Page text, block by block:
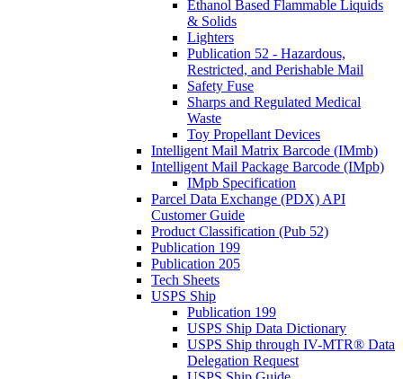
Ethanol Based Flammable Liquids
& Solids
Lighters
Publication 52 - Hazardous,
Restricted, and Perishable Mail
Safety Fuse
Sharps and Regulated Medical
Waste
Toy Propellant Devices
Intelligent Mail Matrix Barcode (IMmb)
Intelligent Mail Package Barcode (IMpb)
IMpb Specification
Parcel Data Exchange (PDX) API
Customer Guide
Product Classification (Pub 52)
Publication 199
Publication 205
Tech Sheets
USPS Ship
Publication 199
USPS Ship Data Dictionary
USPS Ship through IV-MTR® Data
Delegation Request